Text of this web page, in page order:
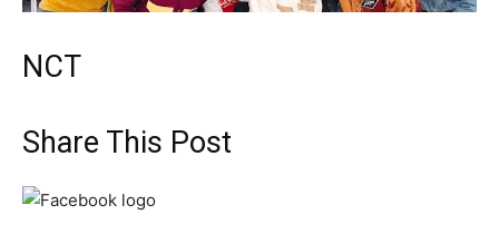
NCT
Share This Post